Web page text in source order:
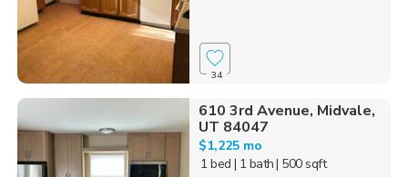
34
610 3rd Avenue, Midvale,
UT 84047
$1,225 mo
1 bed | 1 bath| 500 sqft